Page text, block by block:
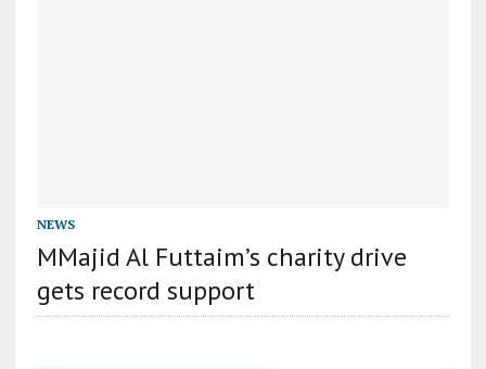
NEWS
MMajid Al Futtaim’s charity drive
gets record support